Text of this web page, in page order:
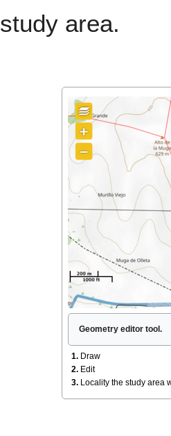
study area.
Geometry editor tool.
1.Draw
2.Edit
3.Locality the study area